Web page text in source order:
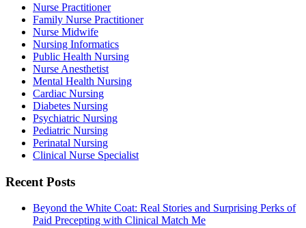
Nurse Practitioner
Family Nurse Practitioner
Nurse Midwife
Nursing Informatics
Public Health Nursing
Nurse Anesthetist
Mental Health Nursing
Cardiac Nursing
Diabetes Nursing
Psychiatric Nursing
Pediatric Nursing
Perinatal Nursing
Clinical Nurse Specialist
Recent Posts
Beyond the White Coat: Real Stories and Surprising Perks of
Paid Precepting with Clinical Match Me